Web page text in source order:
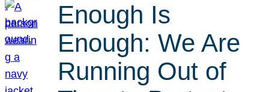
Enough Is
Enough: We Are
Running Out of